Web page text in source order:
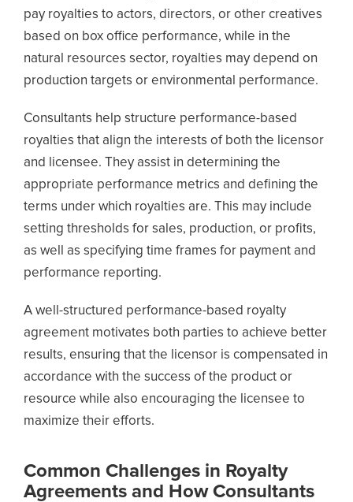
pay royalties to actors, directors, or other creatives
based on box office performance, while in the
natural resources sector, royalties may depend on
production targets or environmental performance.
Consultants help structure performance-based
royalties that align the interests of both the licensor
and licensee. They assist in determining the
appropriate performance metrics and defining the
terms under which royalties are. This may include
setting thresholds for sales, production, or profits,
as well as specifying time frames for payment and
performance reporting.
A well-structured performance-based royalty
agreement motivates both parties to achieve better
results, ensuring that the licensor is compensated in
accordance with the success of the product or
resource while also encouraging the licensee to
maximize their efforts.
Common Challenges in Royalty
Agreements and How Consultants